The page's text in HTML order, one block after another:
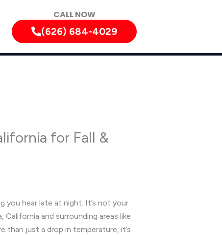
CALL NOW
(626) 684-4029
for Fall &
hear late at night. It’s not your
and surrounding areas like
just a drop in temperature, it’s